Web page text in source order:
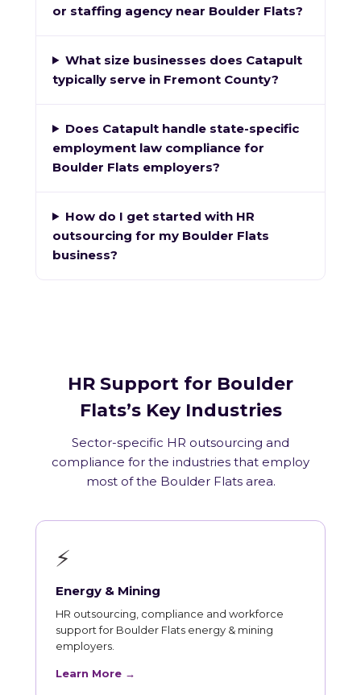
or staffing agency near Boulder Flats?
What size businesses does Catapult
typically serve in Fremont County?
Does Catapult handle state-specific
employment law compliance for
Boulder Flats employers?
How do I get started with HR
outsourcing for my Boulder Flats
business?
HR Support for Boulder
Flats’s Key Industries
Sector-specific HR outsourcing and
compliance for the industries that employ
most of the Boulder Flats area.
⚡
Energy & Mining
HR outsourcing, compliance and workforce
support for Boulder Flats energy & mining
employers.
Learn More →